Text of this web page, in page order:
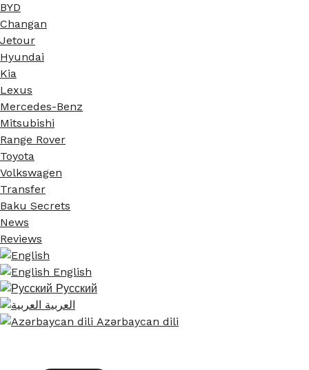
BYD
Changan
Jetour
Hyundai
Kia
Lexus
Mercedes-Benz
Mitsubishi
Range Rover
Toyota
Volkswagen
Transfer
Baku Secrets
News
Reviews
English
Русский
العربية
Azərbaycan dili